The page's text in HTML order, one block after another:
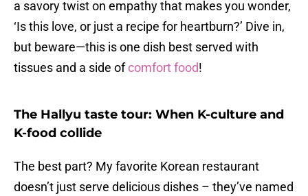
a savory twist on empathy that makes you wonder,
‘Is this love, or just a recipe for heartburn?’ Dive in,
but beware—this is one dish best served with
tissues and a side ofcomfort food!
The Hallyu taste tour: When K-culture and
K-food collide
The best part? My favorite Korean restaurant
doesn’t just serve delicious dishes – they’ve named